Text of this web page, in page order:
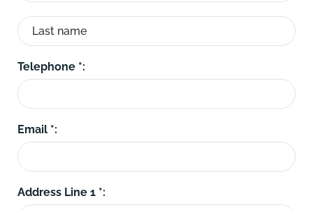
Telephone *:
Email *:
Address Line 1 *: